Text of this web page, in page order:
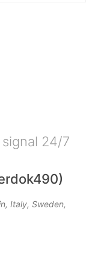
24/7
Italy, Sweden,